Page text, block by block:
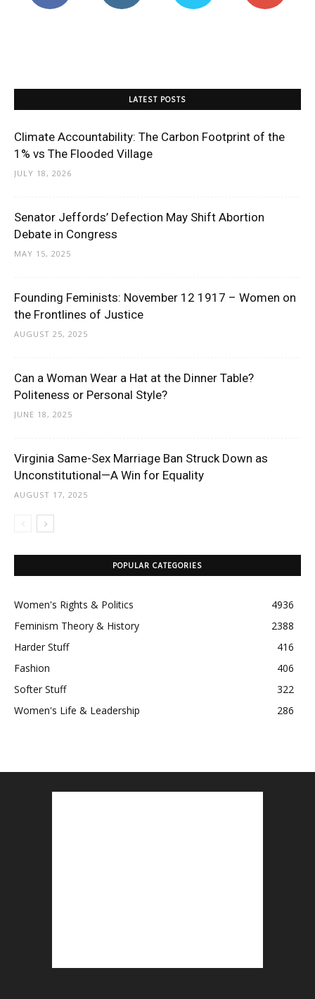
LATEST POSTS
Climate Accountability: The Carbon Footprint of the
1% vs The Flooded Village
JULY 18, 2026
Senator Jeffords’ Defection May Shift Abortion
Debate in Congress
MAY 15, 2025
Founding Feminists: November 12 1917 – Women on
the Frontlines of Justice
AUGUST 25, 2025
Can a Woman Wear a Hat at the Dinner Table?
Politeness or Personal Style?
JUNE 18, 2025
Virginia Same-Sex Marriage Ban Struck Down as
Unconstitutional—A Win for Equality
AUGUST 17, 2025
POPULAR CATEGORIES
Women's Rights & Politics
4936
Feminism Theory & History
2388
Harder Stuff
416
Fashion
406
Softer Stuff
322
Women's Life & Leadership
286